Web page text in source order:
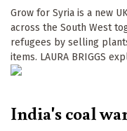
Grow for Syria is a new
across the South West
refugees by selling
items. LAURA BRIGGS
India's coal